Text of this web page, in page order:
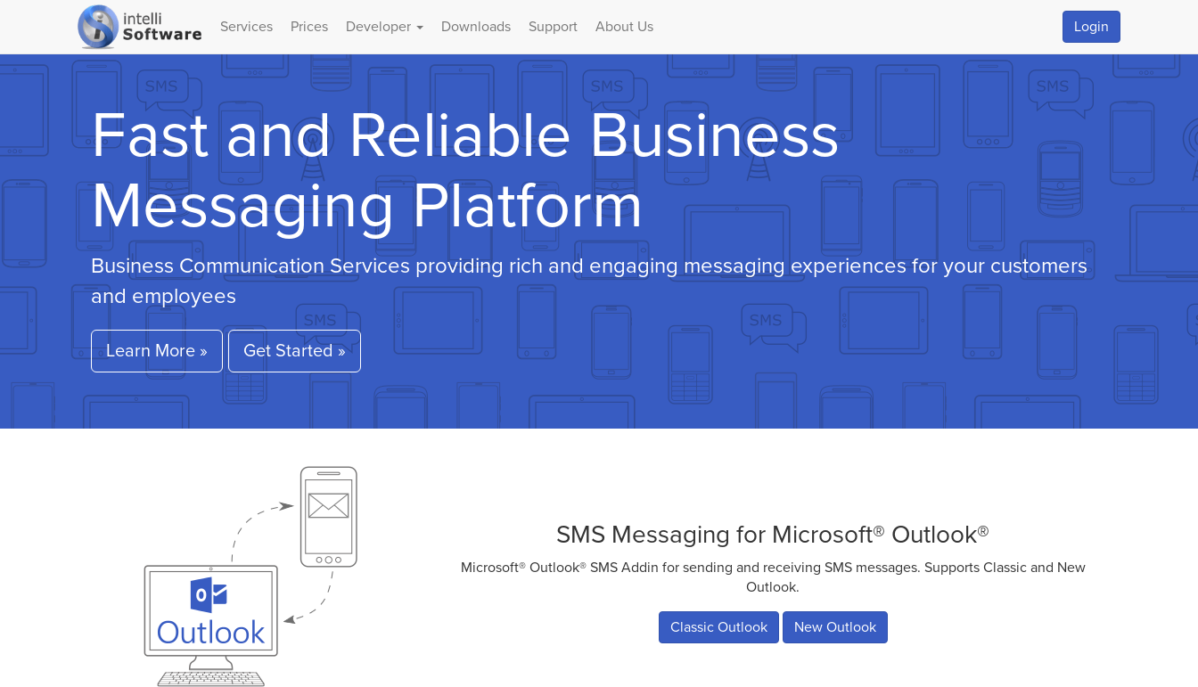
Services Prices Developer Downloads Support About Us Login
Fast and Reliable Business
Messaging Platform
Business Communication Services providing rich and engaging messaging experiences for your customers
and employees
Learn More » Get Started »
SMS Messaging for Microsoft® Outlook®
Microsoft® Outlook® SMS Addin for sending and receiving SMS messages. Supports Classic and New
Outlook.
Classic Outlook New Outlook